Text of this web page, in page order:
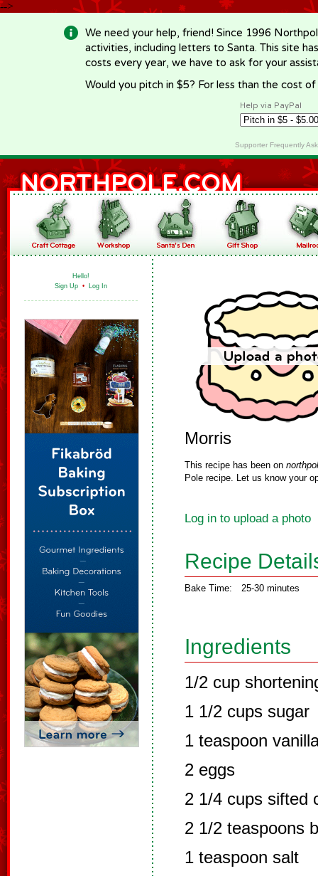
-->
We need your help, friend! Since 1996
activities, including letters to Santa. This site
costs every year, we have to ask for your
Would you pitch in $5? For less than the cost
Help via PayPal
Supporter Frequently
Hello!
Sign Up • Log In
Morris
This recipe has been on
Pole recipe. Let us know your
Log in to upload a photo
Recipe
Bake Time: 25-30 minutes
Ingredients
1/2 cup
1 1/2 cups sugar
1 teaspoon
2 eggs
2 1/4 cups sifted
2 1/2 teaspoons
1 teaspoon salt